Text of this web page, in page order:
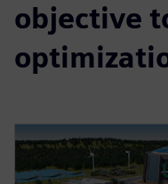
objective